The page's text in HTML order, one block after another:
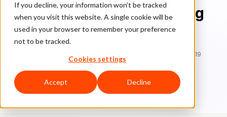
If you decline, your information won’t be tracked
when you visit this website. A single cookie will be
used in your browser to remember your preference
not to be tracked.
Cookies settings
Accept Decline
PWAs: Taking Mobile Shopping
to the Next Level
November 29, 2019